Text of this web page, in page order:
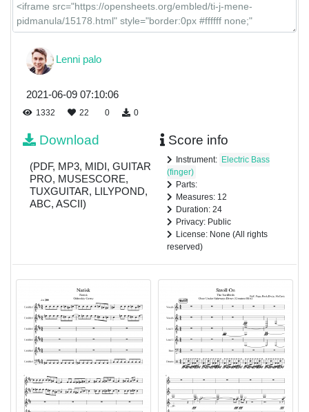
Lenni palo
2021-06-09 07:10:06
1332 22 0 0
Download
(PDF, MP3, MIDI, GUITAR
PRO, MUSESCORE,
TUXGUITAR, LILYPOND,
ABC, ASCII)
Score info
Instrument: Electric Bass
(finger)
Parts:
Measures: 12
Duration: 24
Privacy: Public
License: None (All rights
reserved)